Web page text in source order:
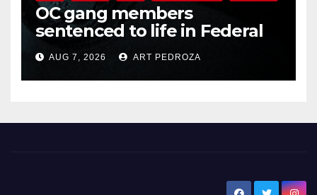
OC gang members
sentenced to life in Federal
prison over Mexican Mafia hit
AUG 7, 2026 ART PEDROZA